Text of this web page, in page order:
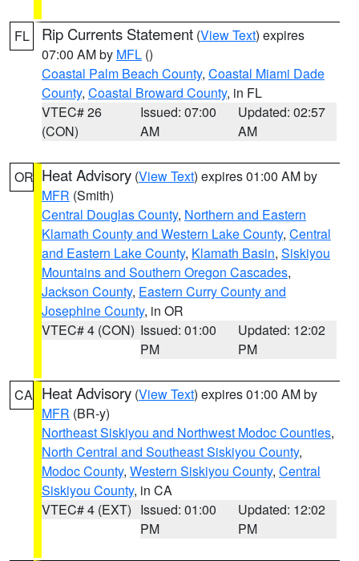
FL Rip Currents Statement (View Text) expires
07:00 AM by MFL ()
Coastal Palm Beach County, Coastal Miami Dade
County, Coastal Broward County, in FL
VTEC# 26
(CON)
Issued: 07:00
AM
Updated: 02:57
AM
OR Heat Advisory (View Text) expires 01:00 AM by
MFR (Smith)
Central Douglas County, Northern and Eastern
Klamath County and Western Lake County, Central
and Eastern Lake County, Klamath Basin, Siskiyou
Mountains and Southern Oregon Cascades,
Jackson County, Eastern Curry County and
Josephine County, in OR
VTEC# 4 (CON) Issued: 01:00
PM
Updated: 12:02
PM
CA Heat Advisory (View Text) expires 01:00 AM by
MFR (BR-y)
Northeast Siskiyou and Northwest Modoc Counties,
North Central and Southeast Siskiyou County,
Modoc County, Western Siskiyou County, Central
Siskiyou County, in CA
VTEC# 4 (EXT) Issued: 01:00
PM
Updated: 12:02
PM